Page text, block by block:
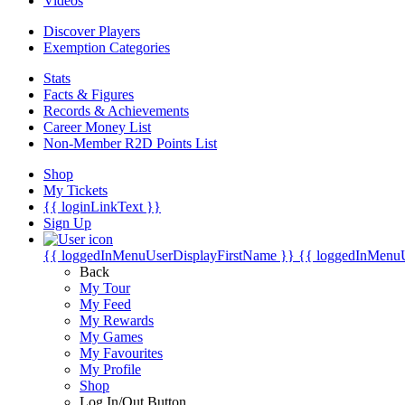
Discover Players
Exemption Categories
Stats
Facts & Figures
Records & Achievements
Career Money List
Non-Member R2D Points List
Shop
My Tickets
{{ loginLinkText }}
Sign Up
{{ loggedInMenuUserDisplayFirstName }} {{
Back
My Tour
My Feed
My Rewards
My Games
My Favourites
My Profile
Shop
Log In/Out Button